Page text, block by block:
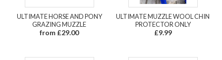
ULTIMATE HORSE AND PONY
GRAZING MUZZLE
from £29.00
ULTIMATE MUZZLE WOOL CHIN
PROTECTOR ONLY
£9.99